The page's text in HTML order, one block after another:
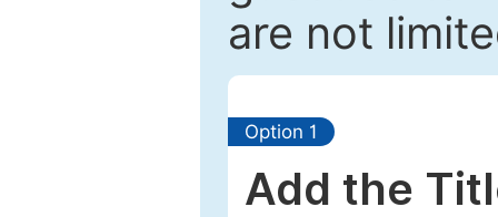
are not
Option 1
Add the